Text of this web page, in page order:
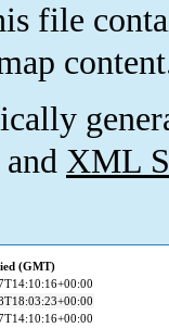
file
XML
(GMT)